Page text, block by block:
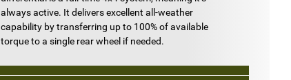
always active. It delivers excellent all-weather
capability by transferring up to 100% of available
torque to a single rear wheel if needed.